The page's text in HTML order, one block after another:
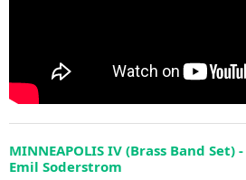
MINNEAPOLIS IV (Brass Band Set) -
Emil Soderstrom